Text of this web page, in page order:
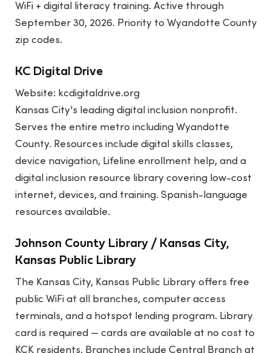
WiFi + digital literacy training. Active through
September 30, 2026. Priority to Wyandotte County
zip codes.
KC Digital Drive
Website: kcdigitaldrive.org
Kansas City's leading digital inclusion nonprofit.
Serves the entire metro including Wyandotte
County. Resources include digital skills classes,
device navigation, Lifeline enrollment help, and a
digital inclusion resource library covering low-cost
internet, devices, and training. Spanish-language
resources available.
Johnson County Library / Kansas City,
Kansas Public Library
The Kansas City, Kansas Public Library offers free
public WiFi at all branches, computer access
terminals, and a hotspot lending program. Library
card is required — cards are available at no cost to
KCK residents. Branches include Central Branch at